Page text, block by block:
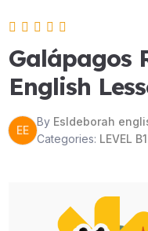
Galápagos
English
EE
By Esldeborah
Categories: LEVEL B1